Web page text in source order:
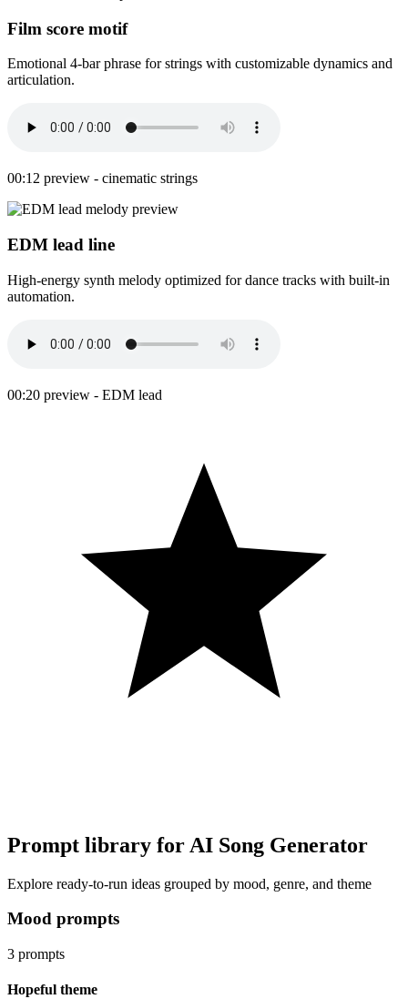
Film score motif
Emotional 4-bar phrase for strings with customizable dynamics and
articulation.
00:12 preview - cinematic strings
EDM lead line
High-energy synth melody optimized for dance tracks with built-in
automation.
00:20 preview - EDM lead
Prompt library for AI Song Generator
Explore ready-to-run ideas grouped by mood, genre, and theme
Mood prompts
3 prompts
Hopeful theme